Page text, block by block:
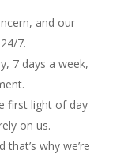
and our
7.
7 days a week,
first light of day
on us.
why we’re